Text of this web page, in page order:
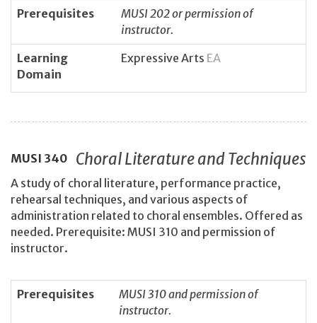
Prerequisites
MUSI 202 or permission of
instructor.
Learning
Domain
Expressive Arts EA
MUSI 340 Choral Literature and Techniques
A study of choral literature, performance practice,
rehearsal techniques, and various aspects of
administration related to choral ensembles. Offered as
needed. Prerequisite: MUSI 310 and permission of
instructor.
Prerequisites
MUSI 310 and permission of
instructor.